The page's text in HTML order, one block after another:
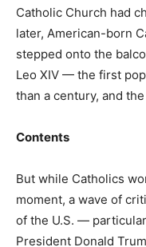
Catholic Church had
later, American-born
stepped onto the
Leo XIV — the first
than a century, and
Contents
But while Catholics
moment, a wave of
of the U.S. —
President Donald